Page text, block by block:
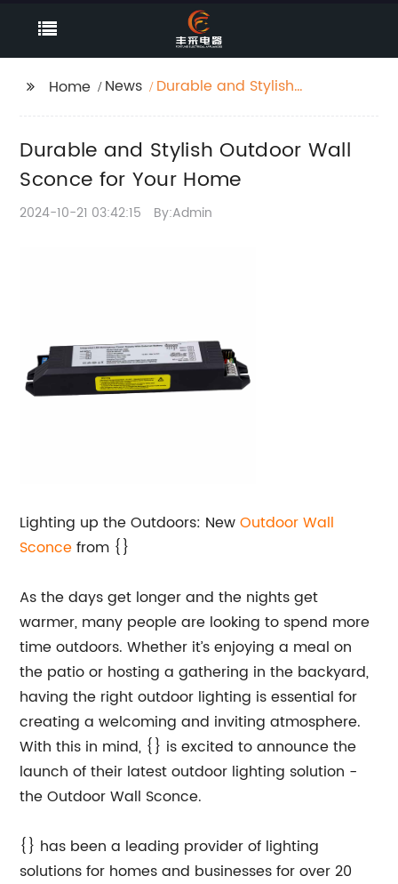
Home News
Durable and Stylish
Durable and Stylish Outdoor Wall
Sconce for Your Home
2024-10-21 03:42:15 By:Admin
Lighting up the Outdoors: NewOutdoor Wall
Sconcefrom {}
As the days get longer and the nights get
warmer, many people are looking to spend more
time outdoors. Whether it’s enjoying a meal on
the patio or hosting a gathering in the backyard,
having the right outdoor lighting is essential for
creating a welcoming and inviting atmosphere.
With this in mind, {} is excited to announce the
launch of their latest outdoor lighting solution -
the Outdoor Wall Sconce.
{} has been a leading provider of lighting
solutions for homes and businesses for over 20